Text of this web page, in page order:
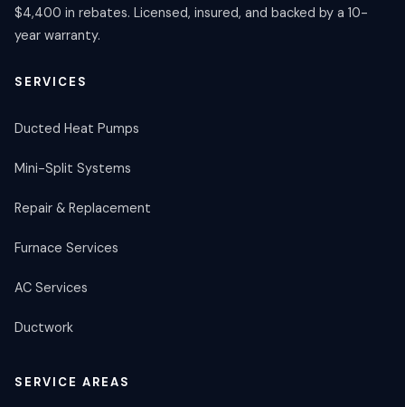
$4,400 in rebates. Licensed, insured, and backed by a 10-
year warranty.
SERVICES
Ducted Heat Pumps
Mini-Split Systems
Repair & Replacement
Furnace Services
AC Services
Ductwork
SERVICE AREAS